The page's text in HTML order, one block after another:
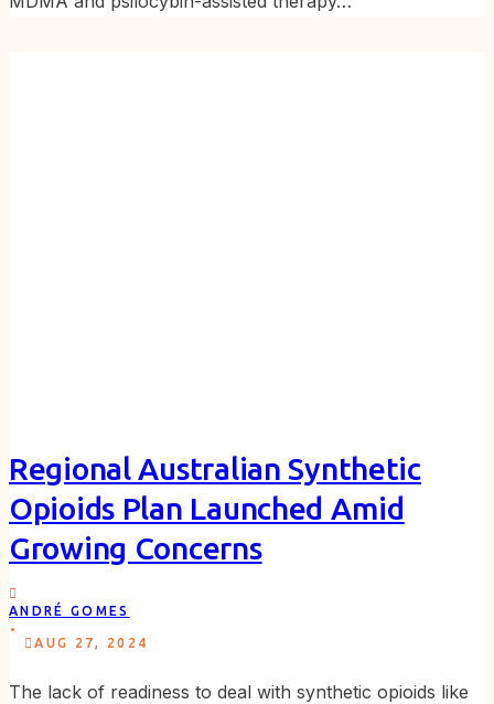
Regional Australian Synthetic
Opioids Plan Launched Amid
Growing Concerns
ANDRÉ GOMES
.
AUG 27, 2024
The lack of readiness to deal with synthetic opioids like